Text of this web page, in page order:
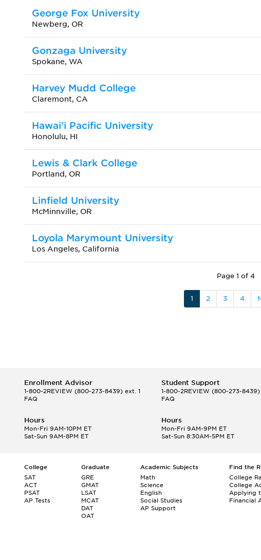
George Fox University
Newberg, OR
Gonzaga University
Spokane, WA
Harvey Mudd College
Claremont, CA
Hawai'i Pacific University
Honolulu, HI
Lewis & Clark College
Portland, OR
Linfield University
McMinnville, OR
Loyola Marymount University
Los Angeles, California
Page 1 of 4
1 2 3 4
Enrollment Advisor
1-800-2REVIEW (800-273-8439) ext. 1
FAQ
Student Support
1-800-2REVIEW(800-273-8439)
FAQ
Hours
Mon-Fri 9AM-10PM ET
Sat-Sun 9AM-8PM ET
Hours
Mon-Fri 9AM-9PM ET
Sat-Sun 8:30AM-5PM ET
College
SAT
ACT
PSAT
AP Tests
Graduate
GRE
GMAT
LSAT
MCAT
DAT
OAT
Academic Subjects
Math
Science
English
Social Studies
AP Support
Find the
College
College
Applying
Financial